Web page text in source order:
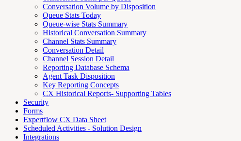
Conversation Volume by Disposition
Queue Stats Today
Queue-wise Stats Summary
Historical Conversation Summary
Channel Stats Summary
Conversation Detail
Channel Session Detail
Reporting Database Schema
Agent Task Disposition
Key Reporting Concepts
CX Historical Reports- Supporting Tables
Security
Forms
Expertflow CX Data Sheet
Scheduled Activities - Solution Design
Integrations